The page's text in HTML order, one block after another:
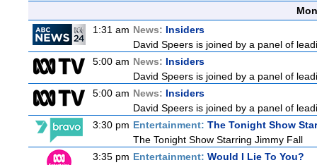
1:31 am News: Insiders
David Speers is joined by a panel of
5:00 am News: Insiders
David Speers is joined by a panel of
5:00 am News: Insiders
David Speers is joined by a panel of
3:30 pm Entertainment: The Tonight Show
The Tonight Show Starring Jimmy Fall
3:35 pm Entertainment: Would I Lie To You?